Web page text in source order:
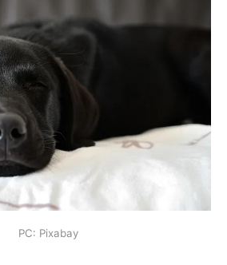
PC: Pixabay